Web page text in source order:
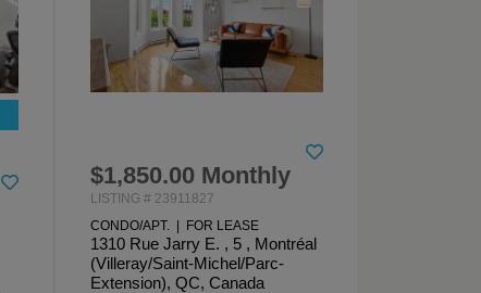
$1,850.00 Monthly
LISTING # 23911827
CONDO/APT. | FOR LEASE
1310 Rue Jarry E. , 5 , Montréal
(Villeray/Saint-Michel/Parc-
Extension), QC, Canada